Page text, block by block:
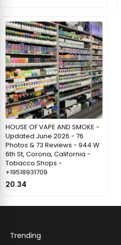
HOUSE OF VAPE AND SMOKE -
Updated June 2026 - 76
Photos & 73 Reviews - 944 W
6th St, Corona, California -
Tobacco Shops -
+19518931709
20.34
Trending